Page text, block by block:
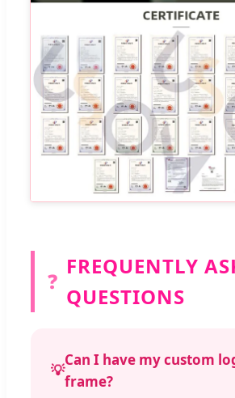
❓
FREQUENTLY
QUESTIONS
💡
Can I have my custom
frame?